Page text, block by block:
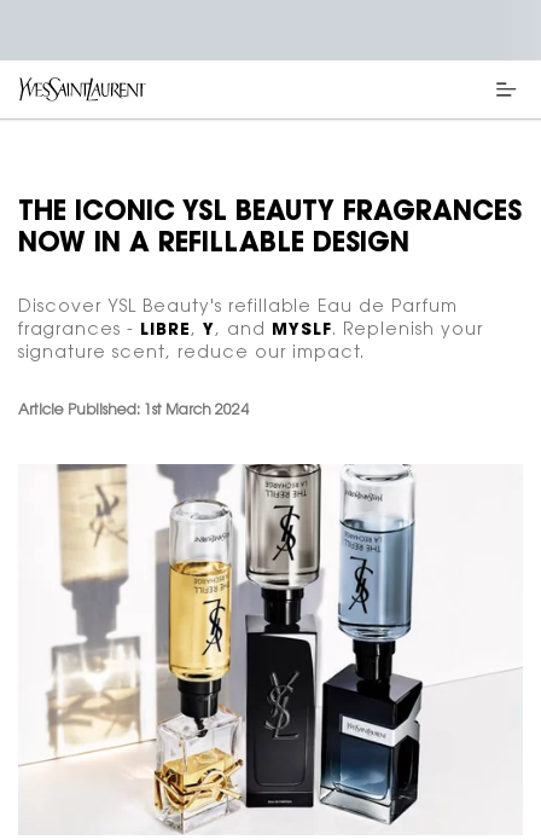
THE ICONIC YSL BEAUTY FRAGRANCES
NOW IN A REFILLABLE DESIGN
Discover YSL Beauty's refillable Eau de Parfum
fragrances - LIBRE, Y, and MYSLF. Replenish your
signature scent, reduce our impact.
Article Published: 1st March 2024